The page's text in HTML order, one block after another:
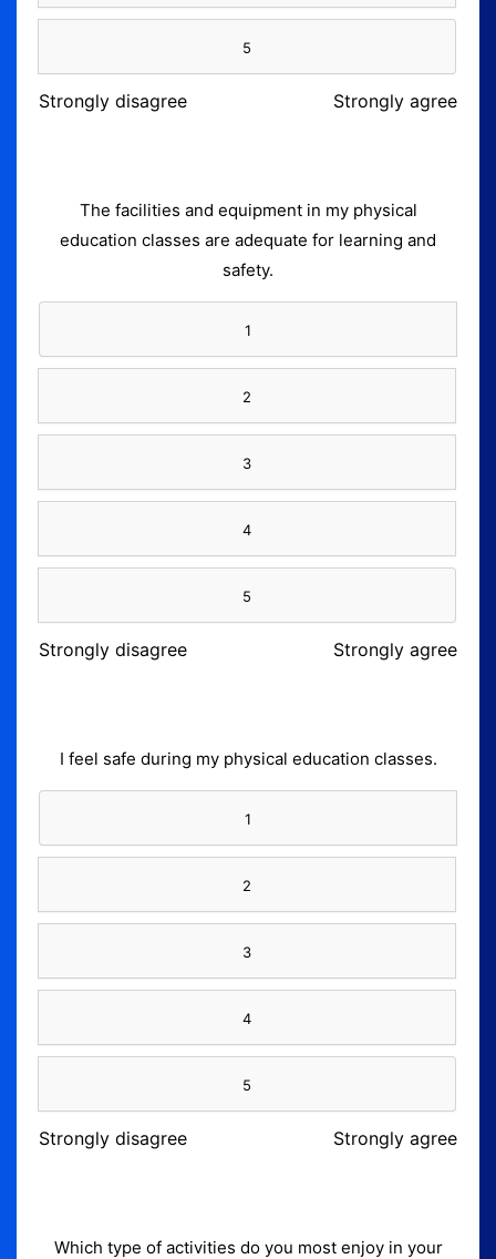
5
Strongly disagree Strongly agree
The facilities and equipment in my physical
education classes are adequate for learning and
safety.
1
2
3
4
5
Strongly disagree Strongly agree
I feel safe during my physical education classes.
1
2
3
4
5
Strongly disagree Strongly agree
Which type of activities do you most enjoy in your